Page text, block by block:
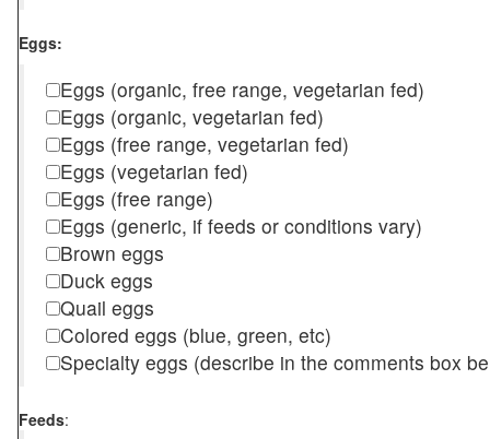
Eggs:
Eggs (organic, free range, vegetarian fed)
Eggs (organic, vegetarian fed)
Eggs (free range, vegetarian fed)
Eggs (vegetarian fed)
Eggs (free range)
Eggs (generic, if feeds or conditions vary)
Brown eggs
Duck eggs
Quail eggs
Colored eggs (blue, green, etc)
Specialty eggs (describe in the comments box
Feeds: